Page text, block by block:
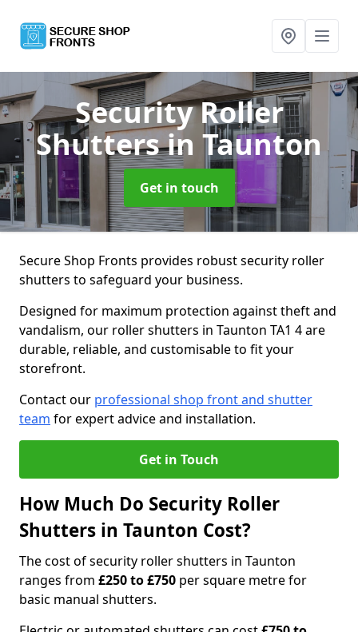
Security Roller
Shuttersin Taunton
Get in touch
Secure Shop Fronts provides robust security roller
shutters to safeguard your business.
Designed for maximum protection against theft and
vandalism, our roller shutters in Taunton TA1 4 are
durable, reliable, and customisable to fit your
storefront.
Contact our professional shop front and shutter
team for expert advice and installation.
Get in Touch
How Much Do Security Roller
Shutters in Taunton Cost?
The cost of security roller shutters in Taunton
ranges from £250 to £750 per square metre for
basic manual shutters.